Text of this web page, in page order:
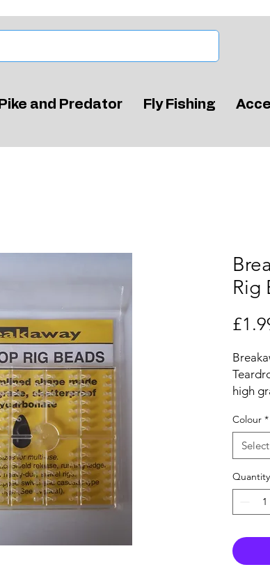
Pike and Predator Fly Fishing
Rig
high
Two
size
ledger
rigs,
The
and
Colour *
Select
Quantity